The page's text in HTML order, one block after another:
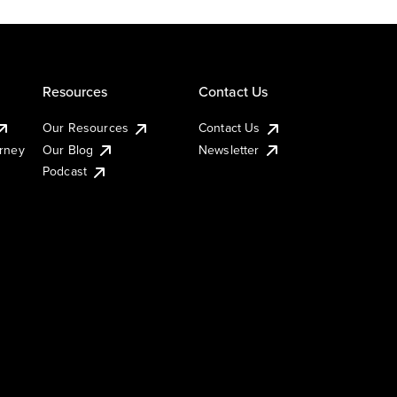
Resources
Our Resources
Our Blog
Podcast
Contact Us
Contact Us
Newsletter